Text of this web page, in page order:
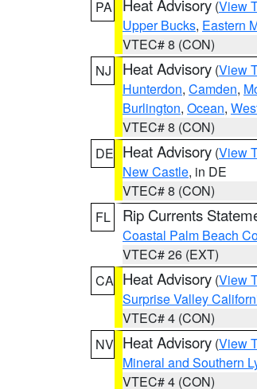
PA
Heat Advisory (View
Upper Bucks, Eastern
VTEC# 8 (CON)
NJ
Heat Advisory (View
Hunterdon, Camden,
Burlington, Ocean,
VTEC# 8 (CON)
DE Heat Advisory (View
New Castle, in DE
VTEC# 8 (CON)
FL
Rip Currents
Coastal Palm Beach
VTEC# 26 (EXT)
CA Heat Advisory (View
Surprise Valley
VTEC# 4 (CON)
NV Heat Advisory (View
Mineral and Southern
VTEC# 4 (CON)